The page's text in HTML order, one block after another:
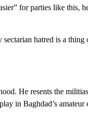
for parties like this,
hatred is a thing
He resents the
in Baghdad’s